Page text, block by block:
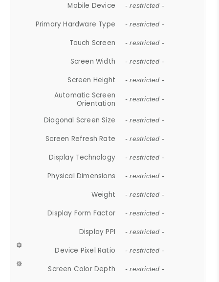
Mobile Device - restricted -
Primary Hardware Type - restricted -
Touch Screen - restricted -
Screen Width - restricted -
Screen Height - restricted -
Automatic Screen
Orientation
- restricted -
Diagonal Screen Size - restricted -
Screen Refresh Rate - restricted -
Display Technology - restricted -
Physical Dimensions - restricted -
Weight - restricted -
Display Form Factor - restricted -
Display PPI - restricted -
Device Pixel Ratio - restricted -
Screen Color Depth - restricted -